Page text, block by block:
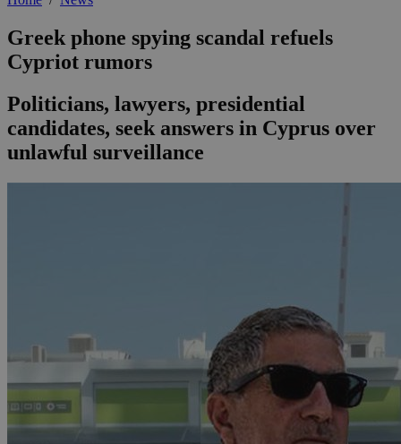
Greek phone spying scandal refuels
Cypriot rumors
Politicians, lawyers, presidential
candidates, seek answers in Cyprus over
unlawful surveillance